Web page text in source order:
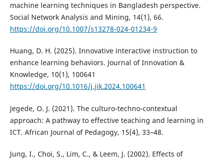
machine learning techniques in Bangladesh perspective.
Social Network Analysis and Mining, 14(1), 66.
https://doi.org/10.1007/s13278-024-01234-9
Huang, D. H. (2025). Innovative interactive instruction to
enhance learning behaviors. Journal of Innovation &
Knowledge, 10(1), 100641
https://doi.org/10.1016/j.jik.2024.100641
Jegede, O. J. (2021). The culturo-techno-contextual
approach: A pathway to effective teaching and learning in
ICT. African Journal of Pedagogy, 15(4), 33–48.
Jung, I., Choi, S., Lim, C., & Leem, J. (2002). Effects of